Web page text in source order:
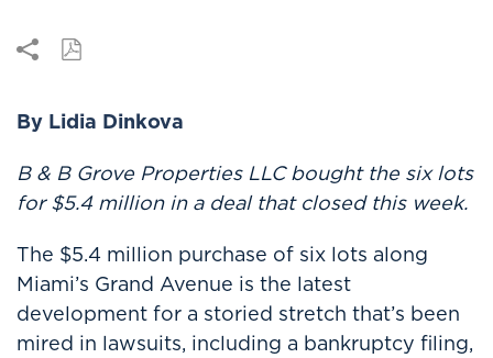
By Lidia Dinkova
B & B Grove Properties LLC bought the six lots
for $5.4 million in a deal that closed this week.
The $5.4 million purchase of six lots along
Miami’s Grand Avenue is the latest
development for a storied stretch that’s been
mired in lawsuits, including a bankruptcy filing,